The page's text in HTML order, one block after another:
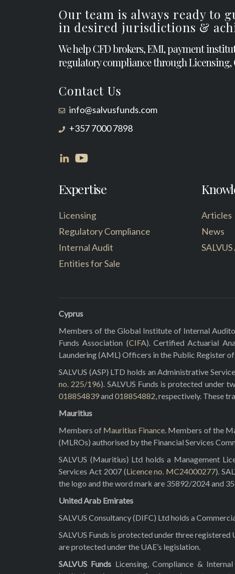
Our team is always ready to
in desired jurisdictions &
We help CFD brokers, EMI, payment
regulatory compliance through
Contact Us
info@salvusfunds.com
+357 7000 7898
Expertise
Licensing
Regulatory Compliance
Internal Audit
Entities for Sale
Articles
News
Cyprus
Members of the Global Institute of Internal
Funds Association (CIFA). Certified Actuarial
Laundering (AML) Officers in the Public Register
SALVUS (ASP) LTD holds an Administrative
no. 225/196). SALVUS Funds is protected under
018854839and 018854882 , respectively. These
Mauritius
Members of Mauritius Finance . Members of the
(MLROs) authorised by the Financial Services
SALVUS (Mauritius) Ltd holds a Management
Services Act 2007 (Licence no. MC24000277).
the logo and the word mark are 35892/2024 and
United Arab Emirates
SALVUS Consultancy (DIFC) Ltd holds a
SALVUS Funds is protected under three
are protected under the UAE’s legislation.
SALVUS Funds Licensing, Compliance &